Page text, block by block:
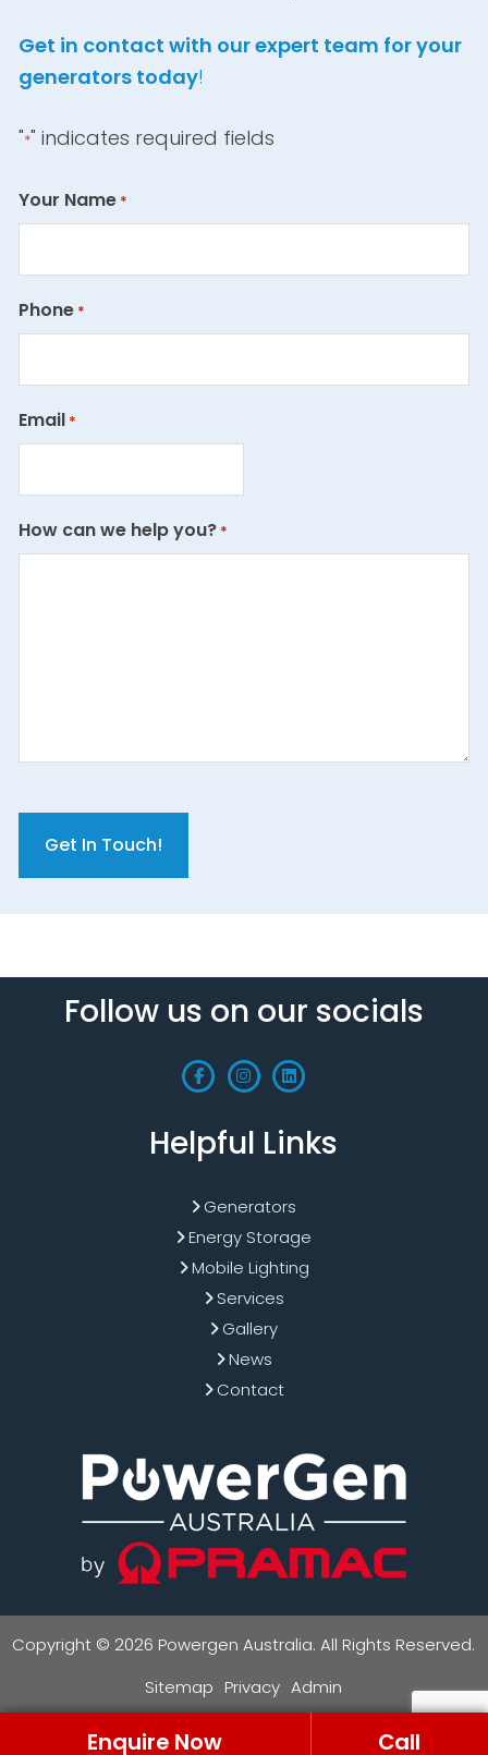
Get in contact with our expert team for your
generators today!
"*" indicates required fields
Your Name *
Phone *
Email *
How can we help you? *
T
C
A
Follow us on our socials
Helpful Links
Generators
Energy Storage
Mobile Lighting
Services
Gallery
News
Contact
Copyright © 2026 Powergen Australia. All Rights Reserved.
Sitemap Privacy Admin
Enquire Now Call